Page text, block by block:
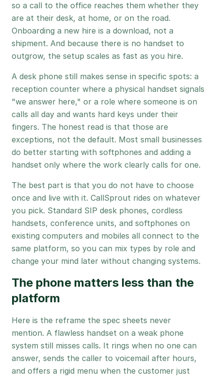
so a call to the office reaches them whether they
are at their desk, at home, or on the road.
Onboarding a new hire is a download, not a
shipment. And because there is no handset to
outgrow, the setup scales as fast as you hire.
A desk phone still makes sense in specific spots: a
reception counter where a physical handset signals
"we answer here," or a role where someone is on
calls all day and wants hard keys under their
fingers. The honest read is that those are
exceptions, not the default. Most small businesses
do better starting with softphones and adding a
handset only where the work clearly calls for one.
The best part is that you do not have to choose
once and live with it. CallSprout rides on whatever
you pick. Standard SIP desk phones, cordless
handsets, conference units, and softphones on
existing computers and mobiles all connect to the
same platform, so you can mix types by role and
change your mind later without changing systems.
The phone matters less than the
platform
Here is the reframe the spec sheets never
mention. A flawless handset on a weak phone
system still misses calls. It rings when no one can
answer, sends the caller to voicemail after hours,
and offers a rigid menu when the customer just